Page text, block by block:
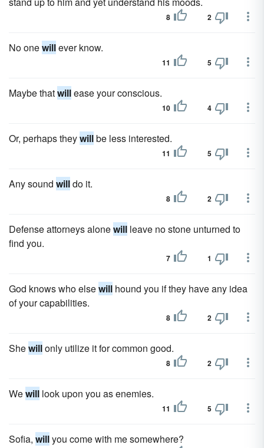
8 2
No onewillever know.
11 5
Maybe thatwillease your conscious.
10 4
Or, perhaps theywillbe less interested.
11 5
Any sound willdo it.
8 2
Defense attorneys alonewill leave no stone unturned to
find you.
7 1
God knows who elsewill hound you if they have any idea
of your capabilities.
8 2
Shewillonly utilize it for common good.
8 2
Wewill look upon you as enemies.
11 5
Sofia, willyou come with me somewhere?